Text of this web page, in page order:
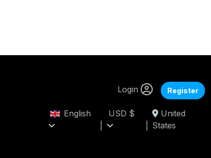
Login Register
English
USD $
United
States